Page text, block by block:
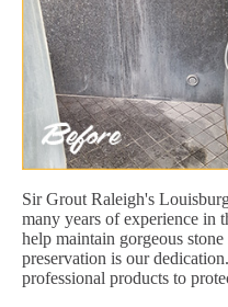
Sir Grout Raleigh's
many years of experience in
help maintain gorgeous
preservation is our
professional products to